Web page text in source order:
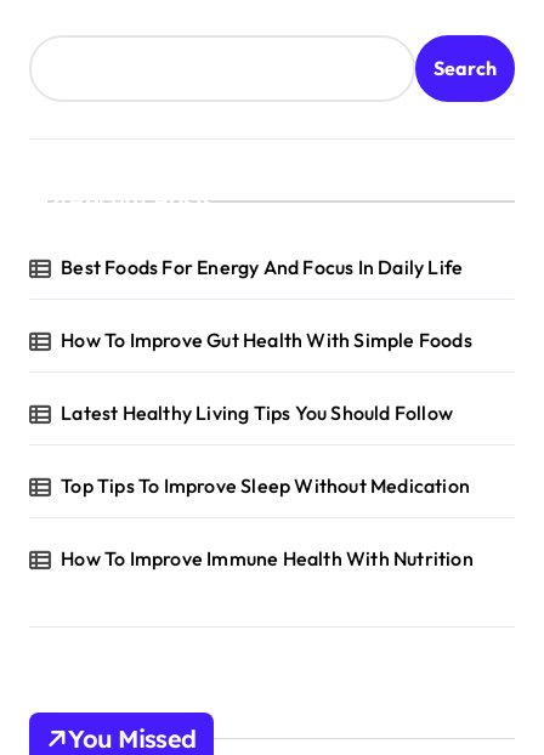
Search
Recent Posts
Best Foods For Energy And Focus In Daily Life
How To Improve Gut Health With Simple Foods
Latest Healthy Living Tips You Should Follow
Top Tips To Improve Sleep Without Medication
How To Improve Immune Health With Nutrition
You Missed